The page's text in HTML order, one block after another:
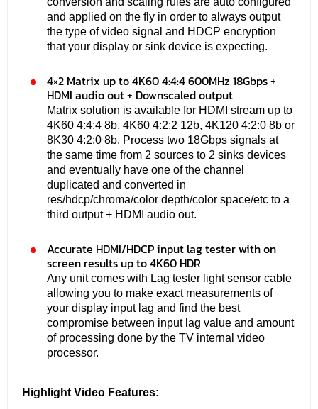
and applied on the fly in order to always output
the type of video signal and HDCP encryption
that your display or sink device is expecting.
4×2 Matrix up to 4K60 4:4:4 600MHz 18Gbps +
HDMI audio out + Downscaled output
Matrix solution is available for HDMI stream up to
4K60 4:4:4 8b, 4K60 4:2:2 12b, 4K120 4:2:0 8b or
8K30 4:2:0 8b. Process two 18Gbps signals at
the same time from 2 sources to 2 sinks devices
and eventually have one of the channel
duplicated and converted in
res/hdcp/chroma/color depth/color space/etc to a
third output + HDMI audio out.
Accurate HDMI/HDCP input lag tester with on
screen results up to 4K60 HDR
Any unit comes with Lag tester light sensor cable
allowing you to make exact measurements of
your display input lag and find the best
compromise between input lag value and amount
of processing done by the TV internal video
processor.
Highlight Video Features: